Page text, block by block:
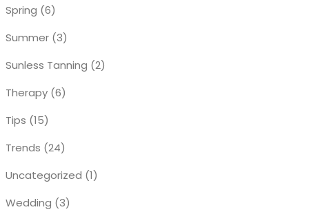
Spring (6)
Summer (3)
Sunless Tanning (2)
Therapy (6)
Tips (15)
Trends (24)
Uncategorized (1)
Wedding (3)